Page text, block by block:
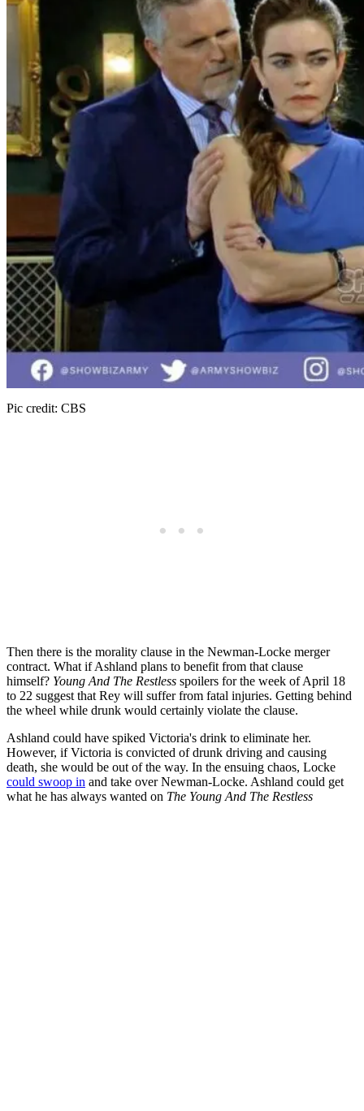
Pic credit: CBS
Then there is the morality clause in the Newman-Locke merger
contract. What if Ashland plans to benefit from that clause
himself? Young And The Restless spoilers for the week of April 18
to 22 suggest that Rey will suffer from fatal injuries. Getting behind
the wheel while drunk would certainly violate the clause.
Ashland could have spiked Victoria's drink to eliminate her.
However, if Victoria is convicted of drunk driving and causing
death, she would be out of the way. In the ensuing chaos, Locke
could swoop in and take over Newman-Locke. Ashland could get
what he has always wanted on The Young And The Restless